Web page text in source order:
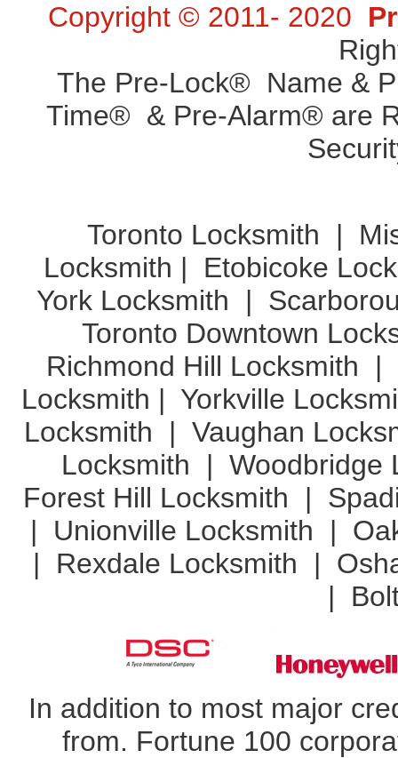
Copyright © 2011- 2020
The Pre-Lock® Name &
Time® & Pre-Alarm® are
Toronto Locksmith |
Locksmith | Etobicoke
York Locksmith
|
Toronto Downtown
Richmond Hill Locksmith
|
Locksmith | Yorkville
Locksmith
| Vaughan
Locksmith
| Woodbridge
Forest Hill Locksmith
|
| Unionville Locksmith |
| Rexdale Locksmith |
|
In addition to most major
from. Fortune 100